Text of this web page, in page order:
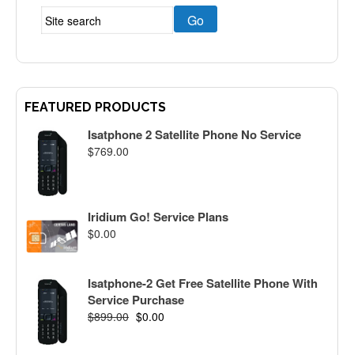
FEATURED PRODUCTS
Isatphone 2 Satellite Phone No Service
$769.00
Iridium Go! Service Plans
$0.00
Isatphone-2 Get Free Satellite Phone With
Service Purchase
$899.00 $0.00